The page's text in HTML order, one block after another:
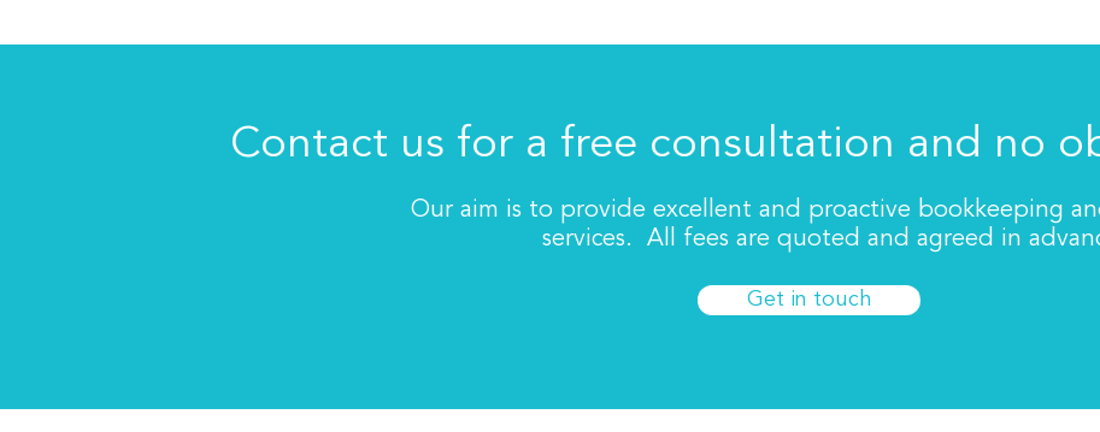
Contact us for a free consultation and no
Our aim is to provide excellent and proactive bookkeeping
services. All fees are quoted and agreed in
Get in touch